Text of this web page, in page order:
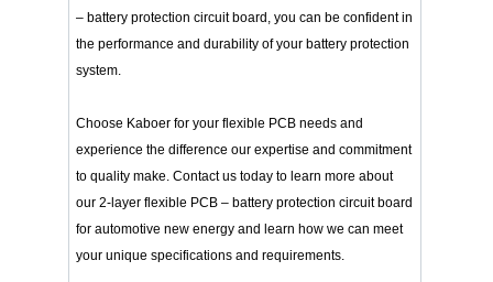
– battery protection circuit board, you can be confident in
the performance and durability of your battery protection
system.
Choose Kaboer for your flexible PCB needs and
experience the difference our expertise and commitment
to quality make. Contact us today to learn more about
our 2-layer flexible PCB – battery protection circuit board
for automotive new energy and learn how we can meet
your unique specifications and requirements.